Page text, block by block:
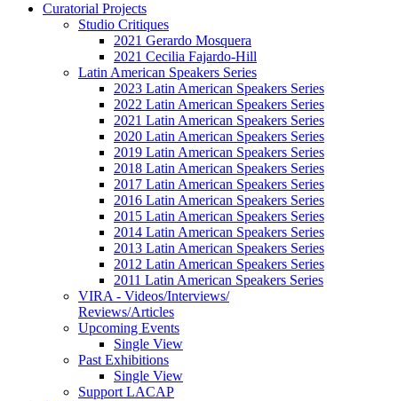
Curatorial Projects
Studio Critiques
2021 Gerardo Mosquera
2021 Cecilia Fajardo-Hill
Latin American Speakers Series
2023 Latin American Speakers Series
2022 Latin American Speakers Series
2021 Latin American Speakers Series
2020 Latin American Speakers Series
2019 Latin American Speakers Series
2018 Latin American Speakers Series
2017 Latin American Speakers Series
2016 Latin American Speakers Series
2015 Latin American Speakers Series
2014 Latin American Speakers Series
2013 Latin American Speakers Series
2012 Latin American Speakers Series
2011 Latin American Speakers Series
VIRA - Videos/Interviews/
Reviews/Articles
Upcoming Events
Single View
Past Exhibitions
Single View
Support LACAP